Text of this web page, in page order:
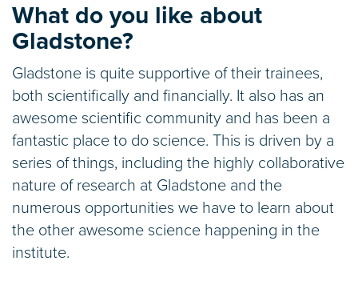
What do you like about
Gladstone?
Gladstone is quite supportive of their trainees,
both scientifically and financially. It also has an
awesome scientific community and has been a
fantastic place to do science. This is driven by a
series of things, including the highly collaborative
nature of research at Gladstone and the
numerous opportunities we have to learn about
the other awesome science happening in the
institute.